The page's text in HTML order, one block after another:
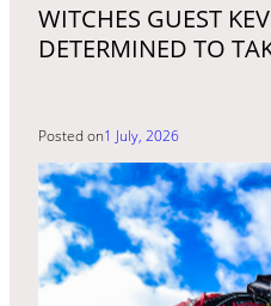
WITCHES GUEST
DETERMINED TO
Posted on1 July, 2026